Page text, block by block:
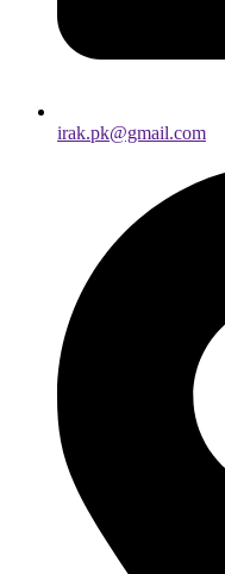
irak.pk@gmail.com